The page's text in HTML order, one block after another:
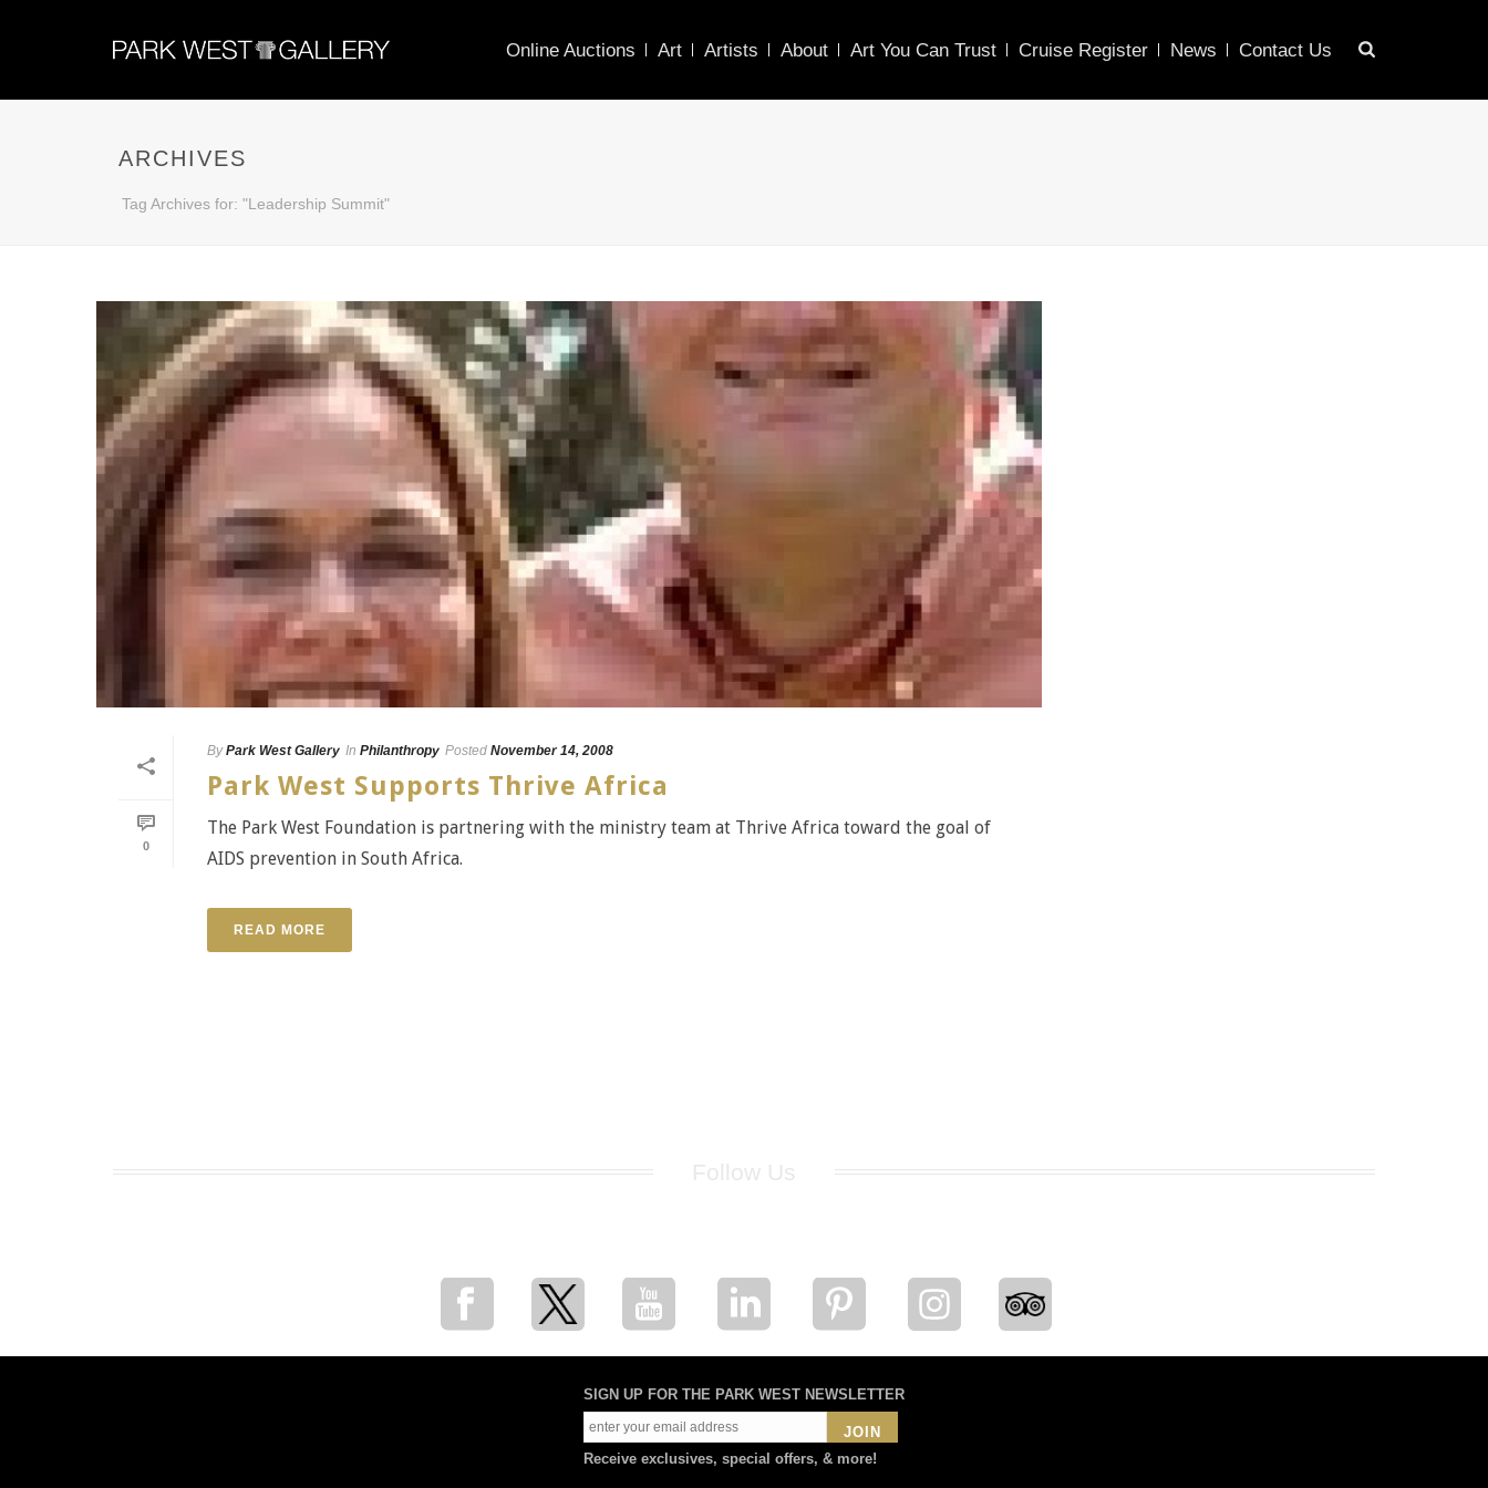
Online Auctions Art Artists About Art You Can Trust Cruise Register News Contact Us
ARCHIVES
Tag Archives for: "Leadership Summit"
0
By Park West Gallery In Philanthropy Posted November 14, 2008
Park West Supports Thrive Africa
The Park West Foundation is partnering with the ministry team at Thrive Africa toward the goal of
AIDS prevention in South Africa.
READ MORE
SIGN UP FOR THE PARK WEST NEWSLETTER
JOIN
Receive exclusives, special offers, & more!